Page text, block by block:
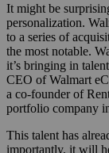
It might be
personalization.
to a series of
the most notable.
it’s bringing in
CEO of Walmart
a co-founder of
portfolio company
This talent has
importantly, it will